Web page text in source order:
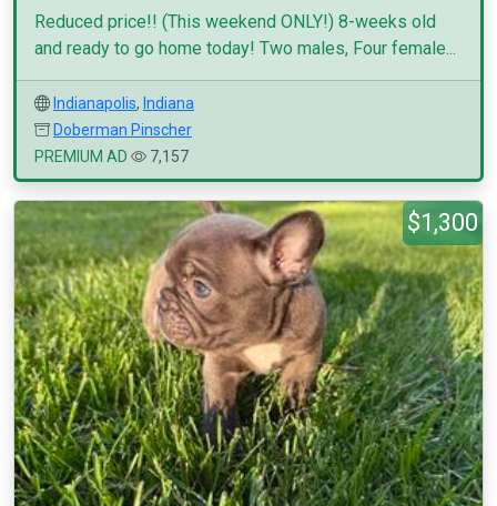
Reduced price!! (This weekend ONLY!) 8-weeks old
and ready to go home today! Two males, Four female...
Indianapolis, Indiana
Doberman Pinscher
PREMIUM AD
7,157
$1,300